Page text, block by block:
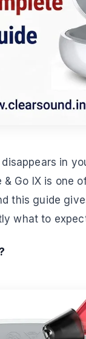
in
Go IX is one
this guide
what to